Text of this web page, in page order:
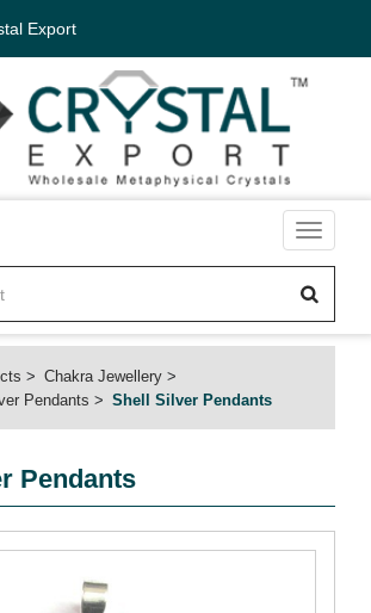
Export
Toggle
Chakra Jewellery
Pendants
Shell Silver Pendants
Pendants